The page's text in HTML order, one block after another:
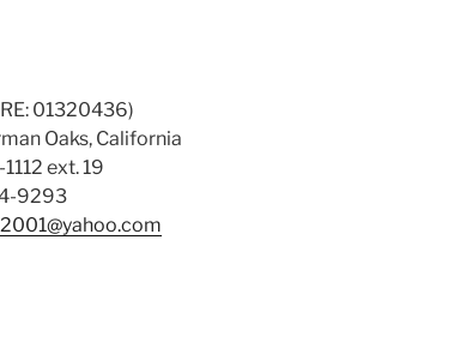
01320436)
Oaks, California
ext. 19
9293